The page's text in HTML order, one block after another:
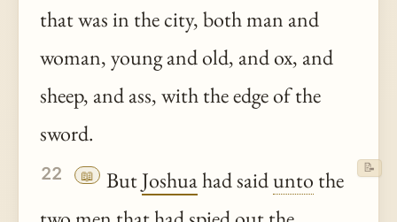
that was in the city, both man and
woman, young and old, and ox, and
sheep, and ass, with the edge of the
sword.
22 📖 ButJoshuahad saidunto the
📝